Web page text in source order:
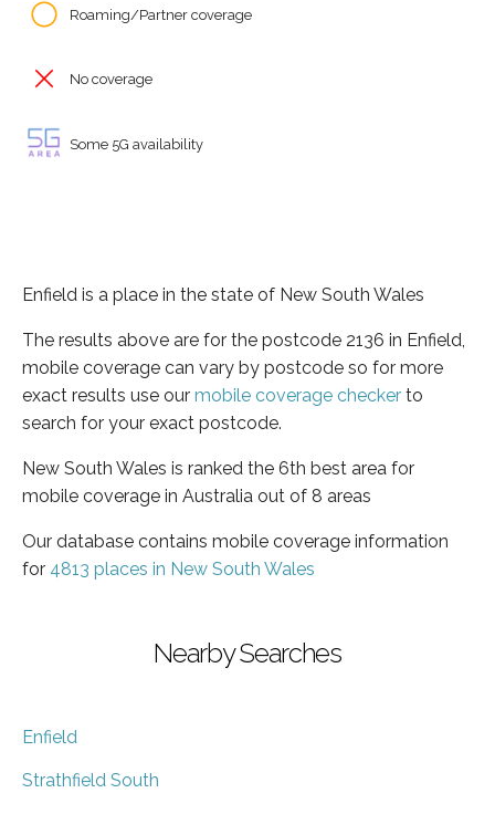
Roaming/Partner coverage
No coverage
Some 5G availability
Enfield is a place in the state of New South Wales
The results above are for the postcode 2136 in Enfield,
mobile coverage can vary by postcode so for more
exact results use our mobile coverage checker to
search for your exact postcode.
New South Wales is ranked the 6th best area for
mobile coverage in Australia out of 8 areas
Our database contains mobile coverage information
for 4813 places in New South Wales
Nearby Searches
Enfield
Strathfield South